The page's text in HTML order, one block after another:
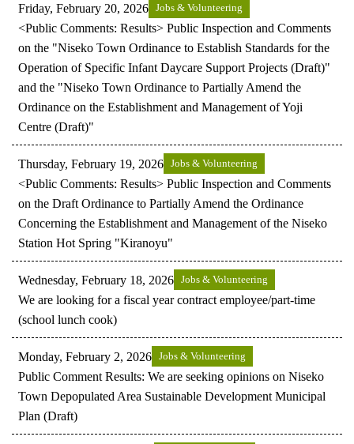
Friday, February 20, 2026 Jobs & Volunteering
<Public Comments: Results> Public Inspection and Comments
on the "Niseko Town Ordinance to Establish Standards for the
Operation of Specific Infant Daycare Support Projects (Draft)"
and the "Niseko Town Ordinance to Partially Amend the
Ordinance on the Establishment and Management of Yoji
Centre (Draft)"
Thursday, February 19, 2026 Jobs & Volunteering
<Public Comments: Results> Public Inspection and Comments
on the Draft Ordinance to Partially Amend the Ordinance
Concerning the Establishment and Management of the Niseko
Station Hot Spring "Kiranoyu"
Wednesday, February 18, 2026 Jobs & Volunteering
We are looking for a fiscal year contract employee/part-time
(school lunch cook)
Monday, February 2, 2026 Jobs & Volunteering
Public Comment Results: We are seeking opinions on Niseko
Town Depopulated Area Sustainable Development Municipal
Plan (Draft)